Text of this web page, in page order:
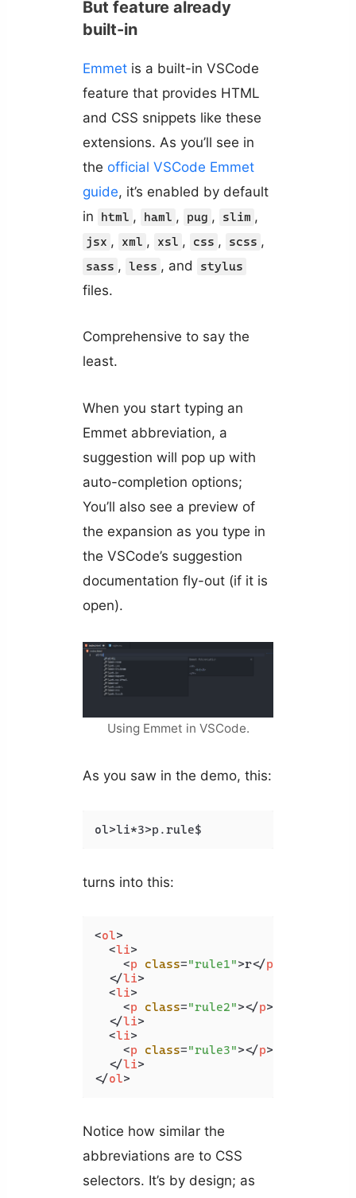
But feature already
built-in
Emmetis a built-in VSCode
feature that provides HTML
and CSS snippets like these
extensions. As you’ll see in
the official VSCode Emmet
guide, it’s enabled by default
in
html , haml , pug , slim ,
jsx , xml , xsl , css , scss ,
sass , less , and stylus
files.
Comprehensive to say the
least.
When you start typing an
Emmet abbreviation, a
suggestion will pop up with
auto-completion options;
You’ll also see a preview of
the expansion as you type in
the VSCode’s suggestion
documentation fly-out (if it is
open).
Using Emmet in VSCode.
As you saw in the demo, this:
ol>li*3>p.rule$
turns into this:
<ol>
<li>
<p class="rule1">r</p
</li>
<li>
<p class="rule2"></p>
</li>
<li>
<p class="rule3"></p>
</li>
</ol>
Notice how similar the
abbreviations are to CSS
selectors. It’s by design; as